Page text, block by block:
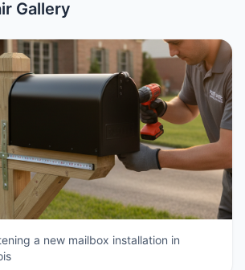
Gallery
a new mailbox installation in